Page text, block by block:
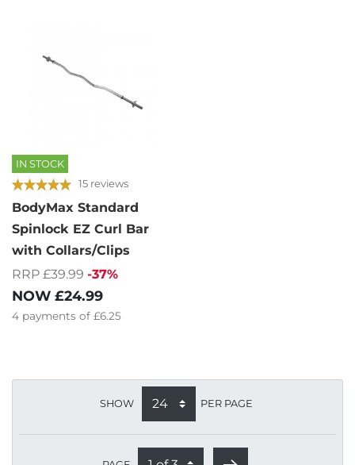
IN STOCK
15 reviews
BodyMax Standard
Spinlock EZ Curl Bar
with Collars/Clips
RRP £39.99 -37%
NOW £24.99
4 payments of £6.25
SHOW PER PAGE